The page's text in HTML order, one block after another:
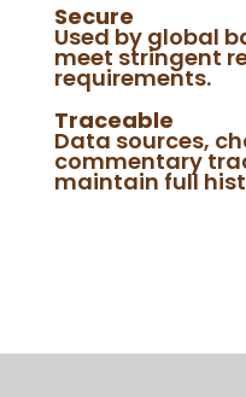
Secure
Used by global
meet stringent
requirements.
Traceable
Data sources,
commentary
maintain full